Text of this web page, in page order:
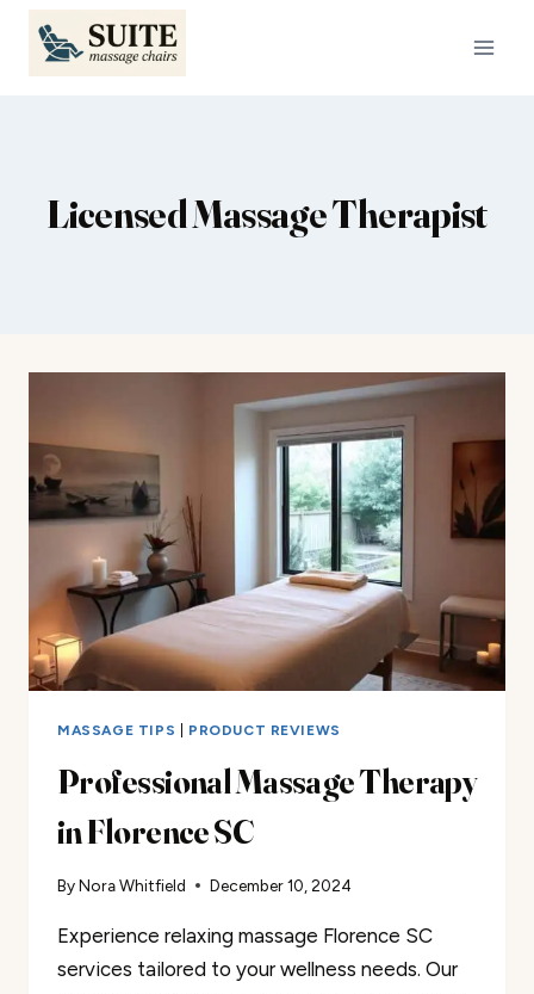
Skip
content
Licensed Massage Therapist
MASSAGE TIPS PRODUCT REVIEWS
Professional Massage Therapy
in Florence SC
ByNora Whitfield December 10, 2024
Experience relaxing massage Florence SC
services tailored to your wellness needs. Our